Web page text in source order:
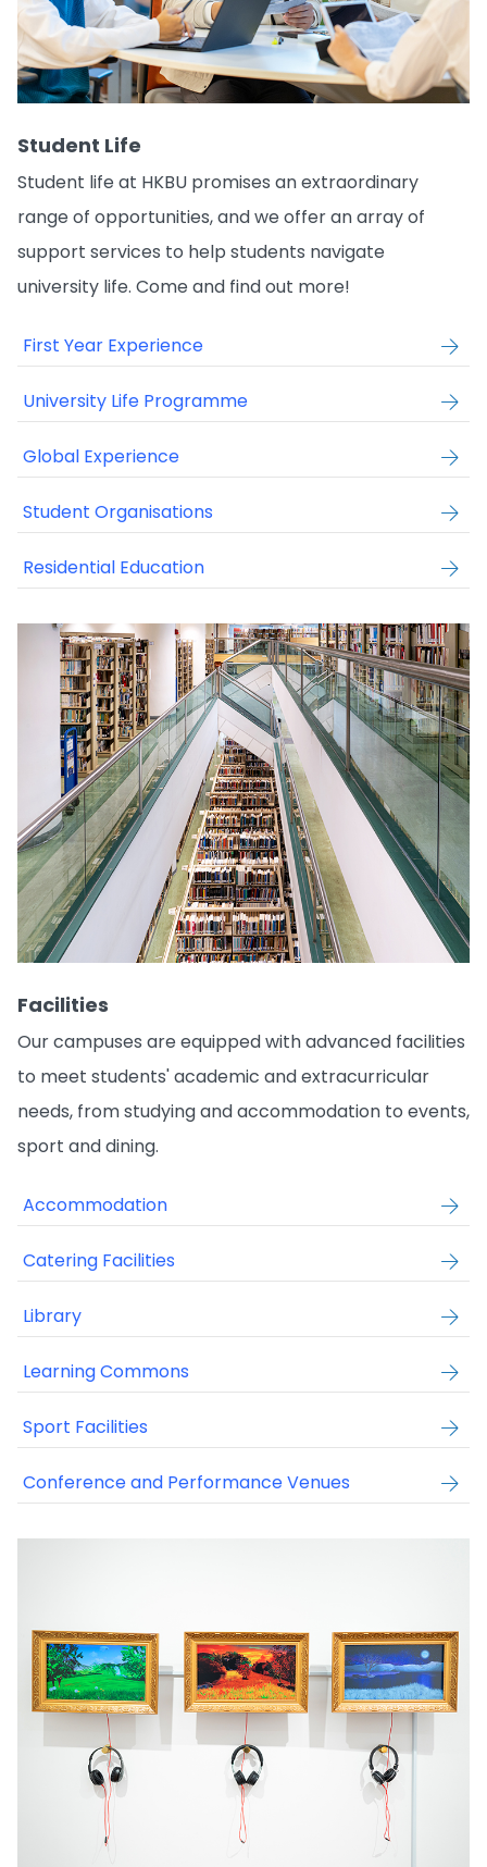
Student Life
Student life at HKBU promises an extraordinary
range of opportunities, and we offer an array of
support services to help students navigate
university life. Come and find out more!
First Year Experience
University Life Programme
Global Experience
Student Organisations
Residential Education
Facilities
Our campuses are equipped with advanced facilities
to meet students' academic and extracurricular
needs, from studying and accommodation to events,
sport and dining.
Accommodation
Catering Facilities
Library
Learning Commons
Sport Facilities
Conference and Performance Venues